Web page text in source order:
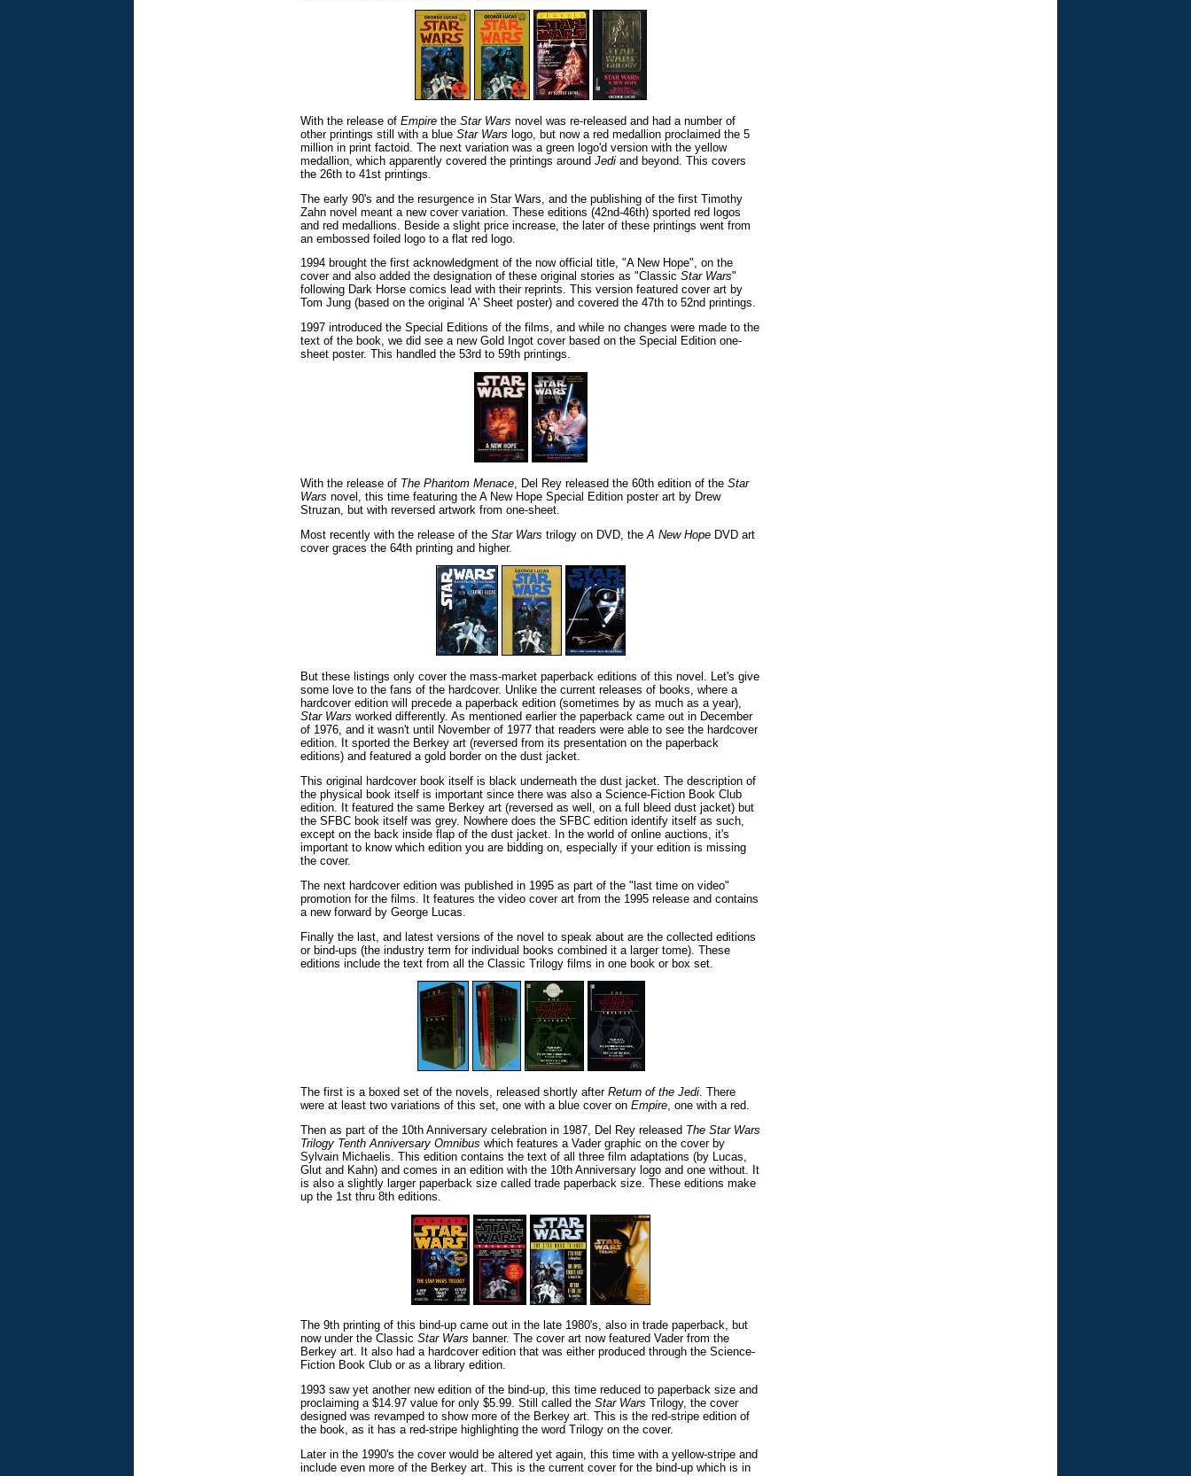
With the release of Empire the Star Wars novel was re-released and had a number of
other printings still with a blue Star Wars logo, but now a red medallion proclaimed the 5
million in print factoid. The next variation was a green logo'd version with the yellow
medallion, which apparently covered the printings around Jedi and beyond. This covers
the 26th to 41st printings.
The early 90's and the resurgence in Star Wars, and the publishing of the first Timothy
Zahn novel meant a new cover variation. These editions (42nd-46th) sported red logos
and red medallions. Beside a slight price increase, the later of these printings went from
an embossed foiled logo to a flat red logo.
1994 brought the first acknowledgment of the now official title, "A New Hope", on the
cover and also added the designation of these original stories as "Classic Star Wars"
following Dark Horse comics lead with their reprints. This version featured cover art by
Tom Jung (based on the original 'A' Sheet poster) and covered the 47th to 52nd printings.
1997 introduced the Special Editions of the films, and while no changes were made to the
text of the book, we did see a new Gold Ingot cover based on the Special Edition one-
sheet poster. This handled the 53rd to 59th printings.
With the release of The Phantom Menace , Del Rey released the 60th edition of the Star
Wars novel, this time featuring the A New Hope Special Edition poster art by Drew
Struzan, but with reversed artwork from one-sheet.
Most recently with the release of the Star Wars trilogy on DVD, the A New Hope DVD art
cover graces the 64th printing and higher.
But these listings only cover the mass-market paperback editions of this novel. Let's give
some love to the fans of the hardcover. Unlike the current releases of books, where a
hardcover edition will precede a paperback edition (sometimes by as much as a year),
Star Wars worked differently. As mentioned earlier the paperback came out in December
of 1976, and it wasn't until November of 1977 that readers were able to see the hardcover
edition. It sported the Berkey art (reversed from its presentation on the paperback
editions) and featured a gold border on the dust jacket.
This original hardcover book itself is black underneath the dust jacket. The description of
the physical book itself is important since there was also a Science-Fiction Book Club
edition. It featured the same Berkey art (reversed as well, on a full bleed dust jacket) but
the SFBC book itself was grey. Nowhere does the SFBC edition identify itself as such,
except on the back inside flap of the dust jacket. In the world of online auctions, it's
important to know which edition you are bidding on, especially if your edition is missing
the cover.
The next hardcover edition was published in 1995 as part of the "last time on video"
promotion for the films. It features the video cover art from the 1995 release and contains
a new forward by George Lucas.
Finally the last, and latest versions of the novel to speak about are the collected editions
or bind-ups (the industry term for individual books combined it a larger tome). These
editions include the text from all the Classic Trilogy films in one book or box set.
The first is a boxed set of the novels, released shortly after Return of the Jedi. There
were at least two variations of this set, one with a blue cover on Empire, one with a red.
Then as part of the 10th Anniversary celebration in 1987, Del Rey released The Star Wars
Trilogy Tenth Anniversary Omnibus which features a Vader graphic on the cover by
Sylvain Michaelis. This edition contains the text of all three film adaptations (by Lucas,
Glut and Kahn) and comes in an edition with the 10th Anniversary logo and one without. It
is also a slightly larger paperback size called trade paperback size. These editions make
up the 1st thru 8th editions.
The 9th printing of this bind-up came out in the late 1980's, also in trade paperback, but
now under the Classic Star Wars banner. The cover art now featured Vader from the
Berkey art. It also had a hardcover edition that was either produced through the Science-
Fiction Book Club or as a library edition.
1993 saw yet another new edition of the bind-up, this time reduced to paperback size and
proclaiming a $14.97 value for only $5.99. Still called the Star Wars Trilogy, the cover
designed was revamped to show more of the Berkey art. This is the red-stripe edition of
the book, as it has a red-stripe highlighting the word Trilogy on the cover.
Later in the 1990's the cover would be altered yet again, this time with a yellow-stripe and
include even more of the Berkey art. This is the current cover for the bind-up which is in